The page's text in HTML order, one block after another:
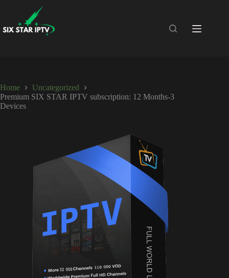
Home
Uncategorized
Premium SIX STAR IPTV subscription: 12 Months-3
Devices